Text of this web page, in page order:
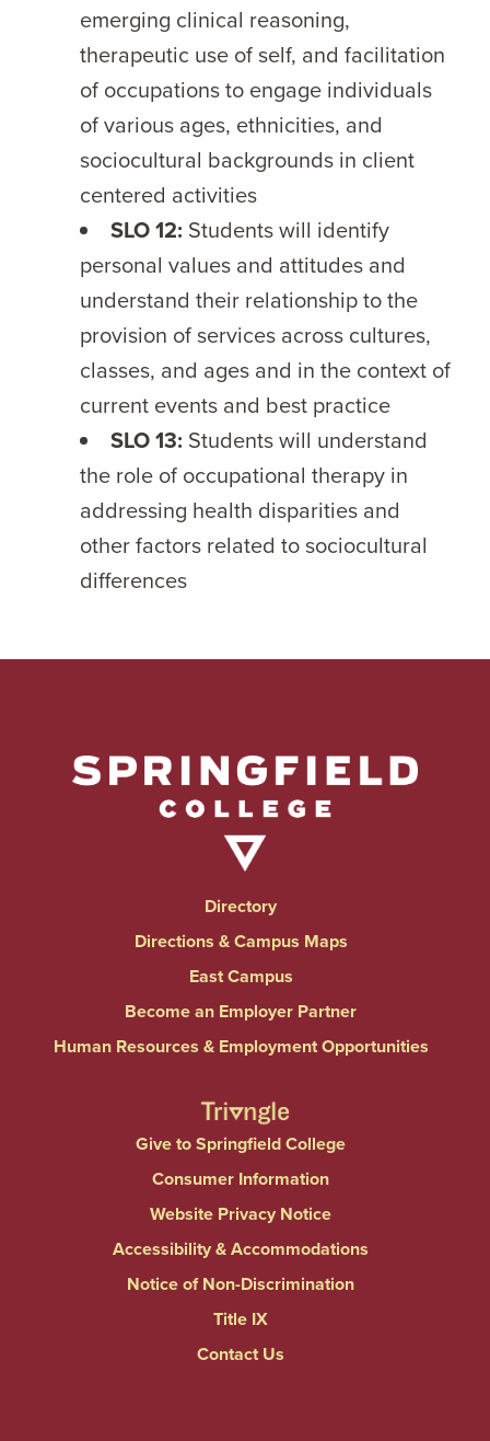
emerging clinical reasoning,
therapeutic use of self, and facilitation
of occupations to engage individuals
of various ages, ethnicities, and
sociocultural backgrounds in client
centered activities
SLO 12: Students will identify
personal values and attitudes and
understand their relationship to the
provision of services across cultures,
classes, and ages and in the context of
current events and best practice
SLO 13: Students will understand
the role of occupational therapy in
addressing health disparities and
other factors related to sociocultural
differences
Directory
Directions & Campus Maps
East Campus
Become an Employer Partner
Human Resources & Employment Opportunities
Give to Springfield College
Consumer Information
Website Privacy Notice
Accessibility & Accommodations
Notice of Non-Discrimination
Title IX
Contact Us